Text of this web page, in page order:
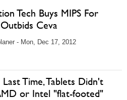
Tech Buys MIPS For
Ceva
- Mon, Dec 17, 2012
Time, Tablets Didn't
or Intel "flat-footed"